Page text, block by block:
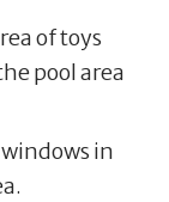
of toys
pool area
in